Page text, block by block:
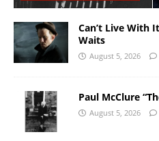
Can’t Live With
Waits
August 5, 2026
Paul McClure
August 5, 2026